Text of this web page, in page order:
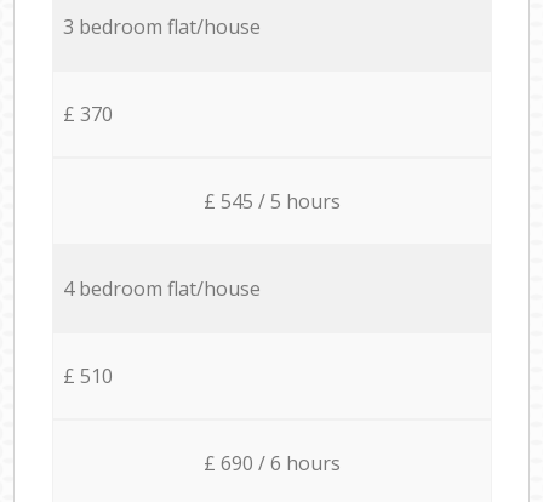
3 bedroom flat/house
£ 370
£ 545 / 5 hours
4 bedroom flat/house
£ 510
£ 690 / 6 hours